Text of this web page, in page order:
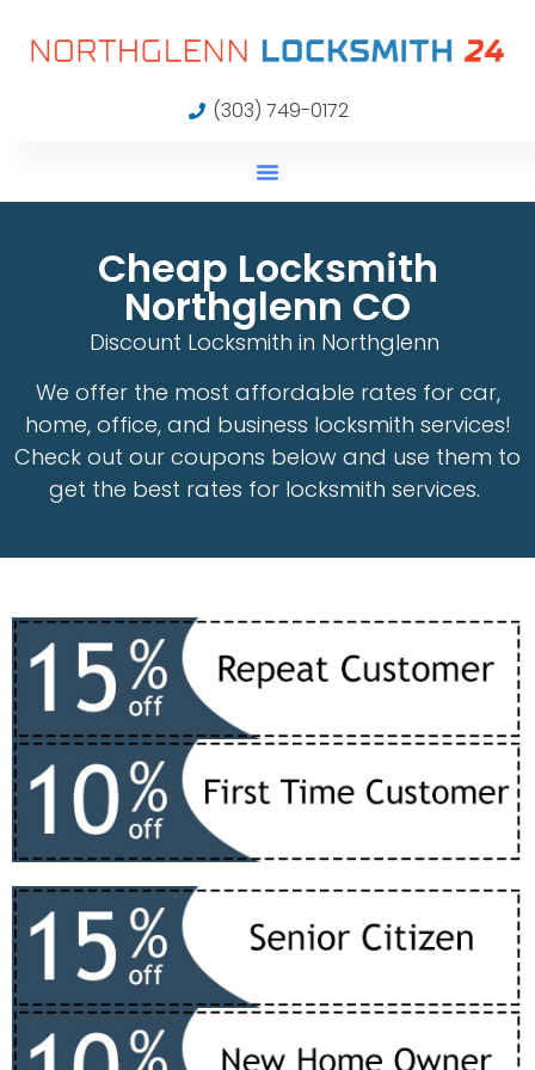
(303) 749-0172
Cheap Locksmith
Northglenn CO
Discount Locksmith in Northglenn
We offer the most affordable rates for car,
home, office, and business locksmith services!
Check out our coupons below and use them to
get the best rates for locksmith services.